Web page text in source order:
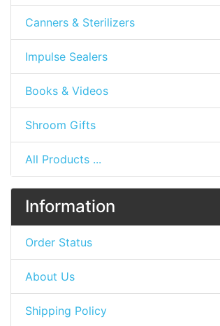
Canners & Sterilizers
Impulse Sealers
Books & Videos
Shroom Gifts
All Products ...
Information
Order Status
About Us
Shipping Policy